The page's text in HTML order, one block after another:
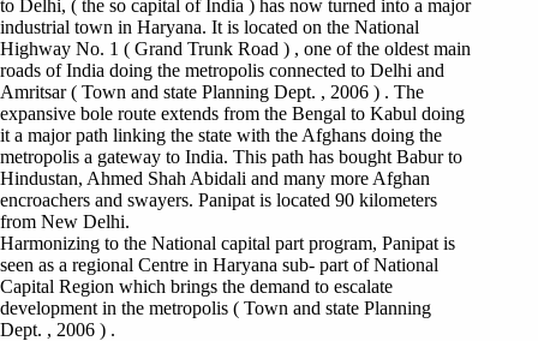
to Delhi, ( the so capital of India ) has now turned into a major
industrial town in Haryana. It is located on the National
Highway No. 1 ( Grand Trunk Road ) , one of the oldest main
roads of India doing the metropolis connected to Delhi and
Amritsar ( Town and state Planning Dept. , 2006 ) . The
expansive bole route extends from the Bengal to Kabul doing
it a major path linking the state with the Afghans doing the
metropolis a gateway to India. This path has bought Babur to
Hindustan, Ahmed Shah Abidali and many more Afghan
encroachers and swayers. Panipat is located 90 kilometers
from New Delhi.
Harmonizing to the National capital part program, Panipat is
seen as a regional Centre in Haryana sub- part of National
Capital Region which brings the demand to escalate
development in the metropolis ( Town and state Planning
Dept. , 2006 ) .